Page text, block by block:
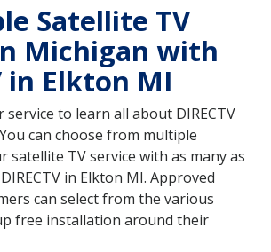
Satellite TV
Michigan with
in Elkton MI
service to learn all about DIRECTV
can choose from multiple
satellite TV service with as many as
in Elkton MI. Approved
can select from the various
free installation around their